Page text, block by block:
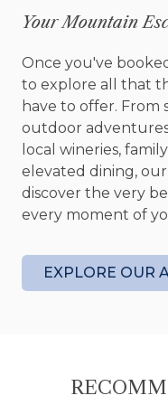
discounts for
Cottage sleeps
Outdoor –
Toccoa Farm
outdoor fire
Tavern at Old
Interior –
Blue Home,
Kitchen – fully
steel
microwave,
kitchen
telephone
Your Mountain
Once you've
to explore all that
have to offer. From
outdoor
local wineries,
elevated dining,
discover the very
every moment of
EXPLORE OUR